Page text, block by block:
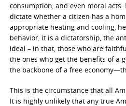
consumption, and even moral
dictate whether a citizen has a
appropriate heating and cooling,
behavior, it is a dictatorship, the
ideal – in that, those who are
the ones who get the benefits of a
the backbone of a free
This is the circumstance that all
It is highly unlikely that any true